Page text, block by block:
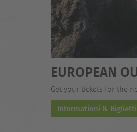
EUROPEAN
Get your tickets for the
Informationi & Biglietti